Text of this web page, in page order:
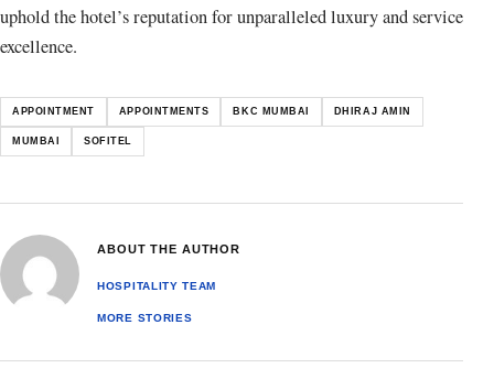
uphold the hotel’s reputation for unparalleled luxury and service
excellence.
APPOINTMENT APPOINTMENTS BKC MUMBAI DHIRAJ AMIN
MUMBAI SOFITEL
ABOUT THE AUTHOR
HOSPITALITY TEAM
MORE STORIES